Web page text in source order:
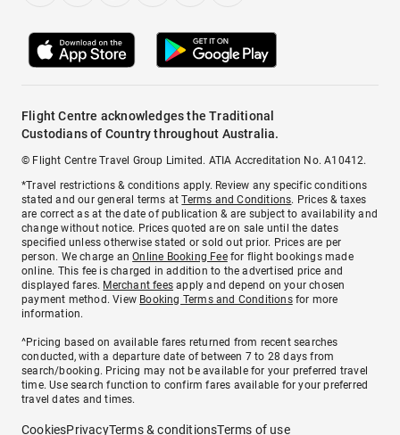
Flight Centre acknowledges the Traditional
Custodians of Country throughout Australia.
© Flight Centre Travel Group Limited. ATIA Accreditation No. A10412.
*Travel restrictions & conditions apply. Review any specific conditions
stated and our general terms atTerms and Conditions. Prices & taxes
are correct as at the date of publication & are subject to availability and
change without notice. Prices quoted are on sale until the dates
specified unless otherwise stated or sold out prior. Prices are per
person. We charge anOnline Booking Feefor flight bookings made
online. This fee is charged in addition to the advertised price and
displayed fares. Merchant fees apply and depend on your chosen
payment method. View Booking Terms and Conditionsfor more
information.
^Pricing based on available fares returned from recent searches
conducted, with a departure date of between 7 to 28 days from
search/booking. Pricing may not be available for your preferred travel
time. Use search function to confirm fares available for your preferred
travel dates and times.
CookiesPrivacyTerms & conditionsTerms of use